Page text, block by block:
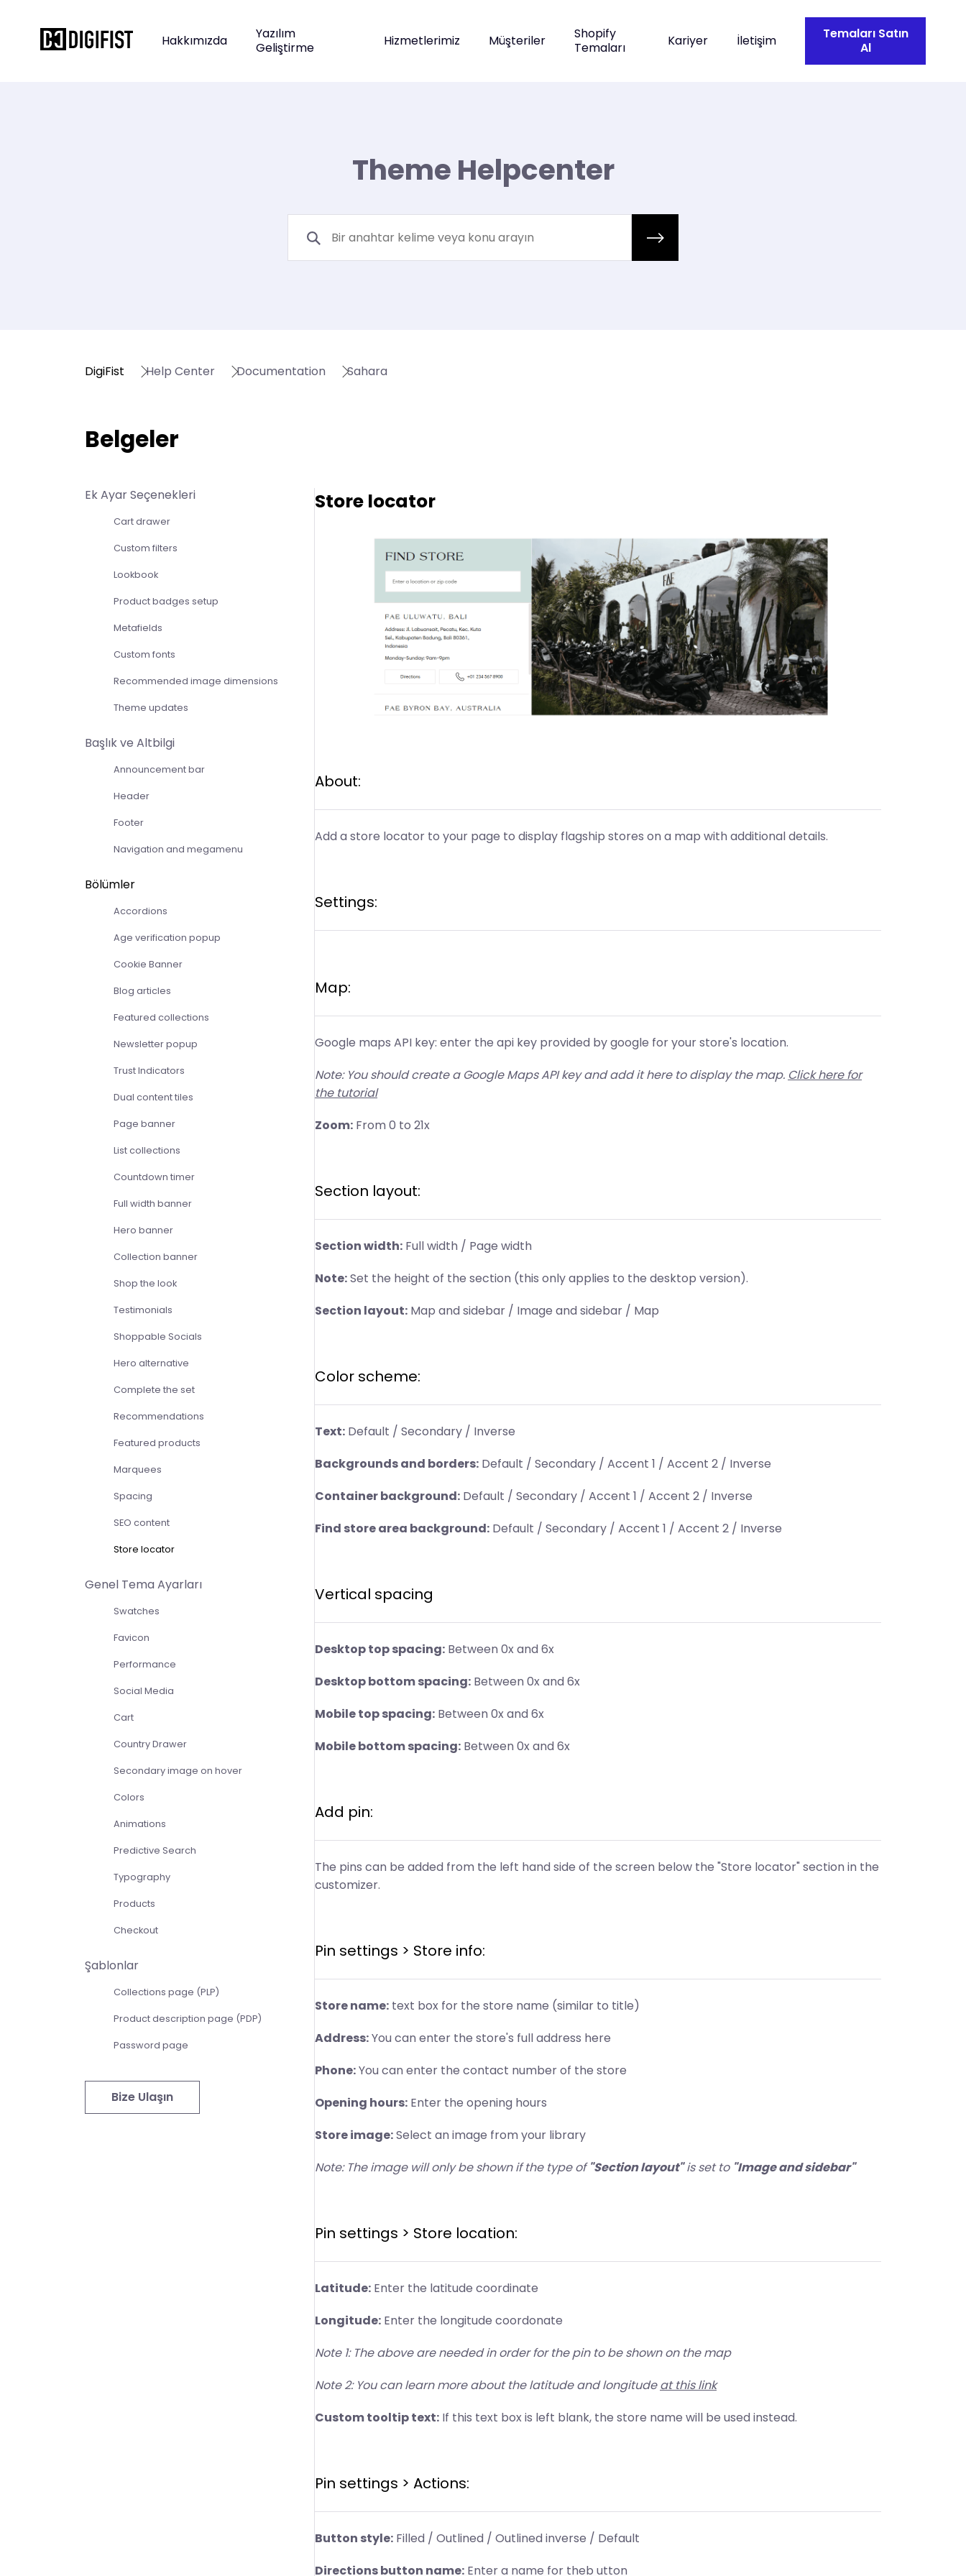
Hakkımızda
Yazılım
Geliştirme
Hizmetlerimiz Müşteriler
Shopify
Temaları
Kariyer İletişim
Temaları Satın
Al
Theme Helpcenter
DigiFist Help Center Documentation Sahara
Belgeler
Ek Ayar Seçenekleri
Cart drawer
Custom filters
Lookbook
Product badges setup
Metafields
Custom fonts
Recommended image dimensions
Theme updates
Başlık ve Altbilgi
Announcement bar
Header
Footer
Navigation and megamenu
Bölümler
Accordions
Age verification popup
Cookie Banner
Blog articles
Featured collections
Newsletter popup
Trust Indicators
Dual content tiles
Page banner
List collections
Countdown timer
Full width banner
Hero banner
Collection banner
Shop the look
Testimonials
Shoppable Socials
Hero alternative
Complete the set
Recommendations
Featured products
Marquees
Spacing
SEO content
Store locator
Genel Tema Ayarları
Swatches
Favicon
Performance
Social Media
Cart
Country Drawer
Secondary image on hover
Colors
Animations
Predictive Search
Typography
Products
Checkout
Şablonlar
Collections page (PLP)
Product description page (PDP)
Password page
Bize Ulaşın
Store locator
About:
Add a store locator to your page to display flagship stores on a map with additional details.
Settings:
Map:
Google maps API key: enter the api key provided by google for your store's location.
Note: You should create a Google Maps API key and add it here to display the map. Click here for
the tutorial
Zoom: From 0 to 21x
Section layout:
Section width: Full width / Page width
Note:Set the height of the section (this only applies to the desktop version).
Section layout: Map and sidebar / Image and sidebar / Map
Color scheme:
Text: Default / Secondary / Inverse
Backgrounds and borders: Default / Secondary / Accent 1 / Accent 2 / Inverse
Container background: Default / Secondary / Accent 1 / Accent 2 / Inverse
Find store area background: Default / Secondary / Accent 1 / Accent 2 / Inverse
Vertical spacing
Desktop top spacing: Between 0x and 6x
Desktop bottom spacing: Between 0x and 6x
Mobile top spacing: Between 0x and 6x
Mobile bottom spacing: Between 0x and 6x
Add pin:
The pins can be added from the left hand side of the screen below the "Store locator" section in the
customizer.
Pin settings > Store info:
Store name: text box for the store name (similar to title)
Address:You can enter the store's full address here
Phone:You can enter the contact number of the store
Opening hours: Enter the opening hours
Store image:Select an image from your library
Note: The image will only be shown if the type of"Section layout"is set to "Image and sidebar"
Pin settings > Store location:
Latitude: Enter the latitude coordinate
Longitude: Enter the longitude coordonate
Note 1: The above are needed in order for the pin to be shown on the map
Note 2: You can learn more about the latitude and longitudeat this link
Custom tooltip text: If this text box is left blank, the store name will be used instead.
Pin settings > Actions:
Button style: Filled / Outlined / Outlined inverse / Default
Directions button name: Enter a name for theb utton